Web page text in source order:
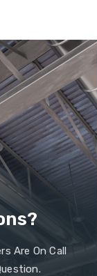
Are On Call